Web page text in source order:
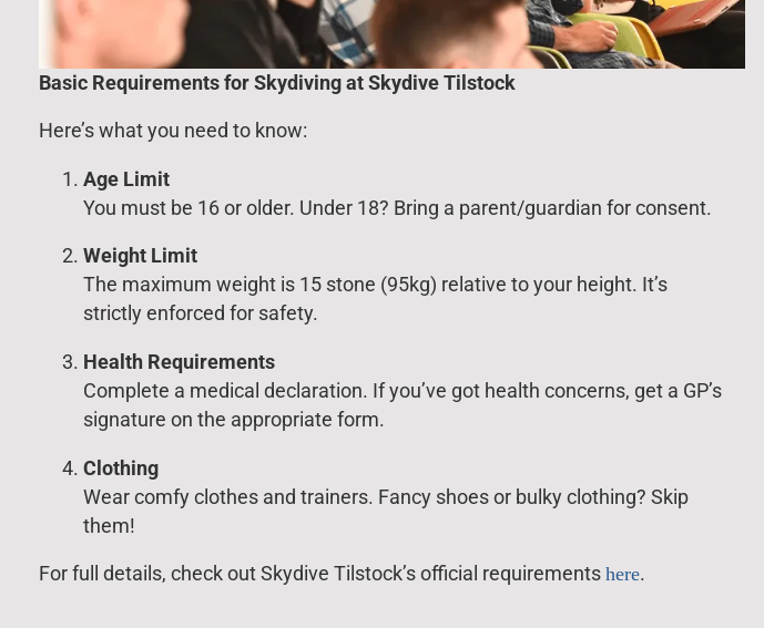
Basic Requirements for Skydiving at Skydive Tilstock
Here’s what you need to know:
Age Limit
You must be 16 or older. Under 18? Bring a parent/guardian for consent.
Weight Limit
The maximum weight is 15 stone (95kg) relative to your height. It’s
strictly enforced for safety.
Health Requirements
Complete a medical declaration. If you’ve got health concerns, get a GP’s
signature on the appropriate form.
Clothing
Wear comfy clothes and trainers. Fancy shoes or bulky clothing? Skip
them!
For full details, check out Skydive Tilstock’s official requirementshere.